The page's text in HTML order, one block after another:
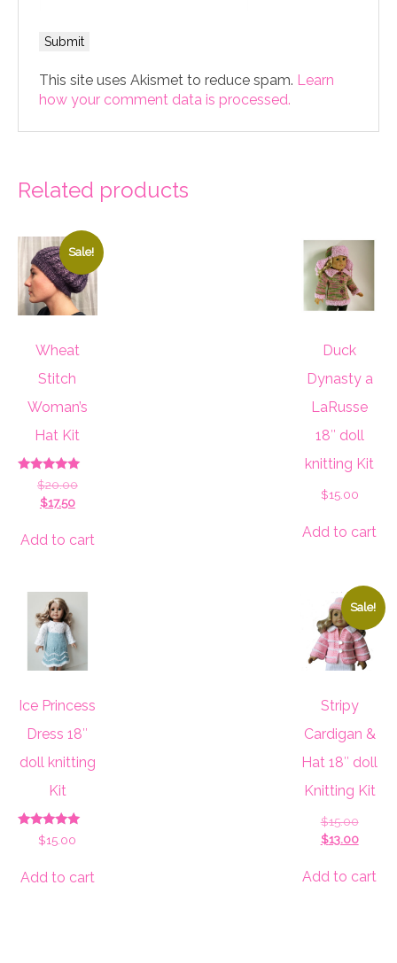
This site uses Akismet to reduce spam. Learn
how your comment data is processed.
Related products
Sale!
Wheat
Stitch
Woman’s
Hat Kit
Rated
5.00
out of 5
$20.00Original
$20.00.
$17.50Current
is:
Add to cart
Duck
Dynasty a
LaRusse
18″ doll
knitting Kit
$15.00
Add to cart
Ice Princess
Dress 18″
doll knitting
Kit
Rated
5.00
$15.00
Add to cart
Sale!
Stripy
Cardigan &
Hat 18″ doll
Knitting Kit
$15.00
price
$13.00
is:
Add to cart